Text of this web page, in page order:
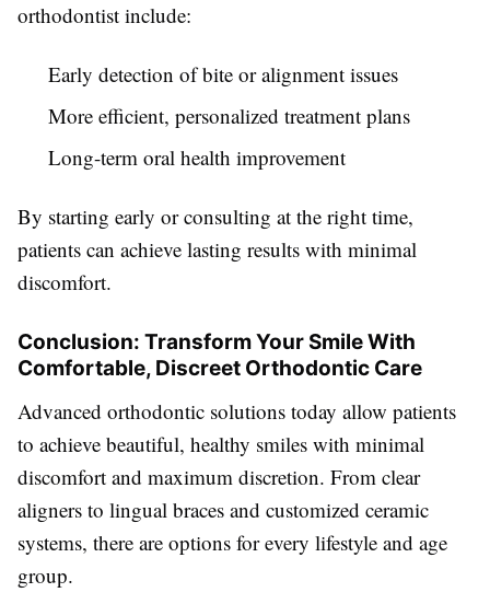
orthodontist include:
Early detection of bite or alignment issues
More efficient, personalized treatment plans
Long-term oral health improvement
By starting early or consulting at the right time,
patients can achieve lasting results with minimal
discomfort.
Conclusion: Transform Your Smile With
Comfortable, Discreet Orthodontic Care
Advanced orthodontic solutions today allow patients
to achieve beautiful, healthy smiles with minimal
discomfort and maximum discretion. From clear
aligners to lingual braces and customized ceramic
systems, there are options for every lifestyle and age
group.